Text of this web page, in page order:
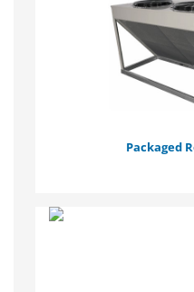
Packaged